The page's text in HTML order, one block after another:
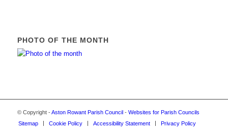
PHOTO OF THE MONTH
© Copyright -Aston Rowant Parish Council- Websites for Parish Councils
Sitemap
Cookie Policy Accessibility Statement Privacy Policy